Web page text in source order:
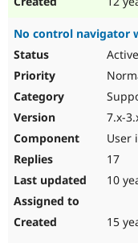
No control navigator
Active
7.x-
User
17
10
15